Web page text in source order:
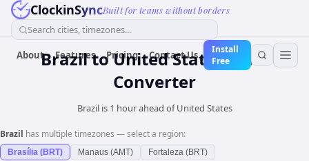
ClockinSyncBuilt for teams without borders
Search cities, timezones...
About Features Pricing Contact Us
Install
Free
BraziltoUnited StatesTime
Converter
Brazil is 1 hour ahead of United States
Brazil has multiple timezones — select a region:
Brasília (BRT) Manaus (AMT) Fortaleza (BRT)